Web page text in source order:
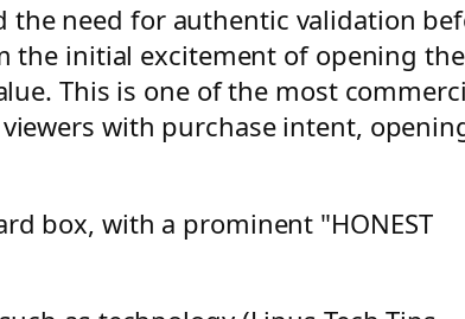
need for authentic validation
the initial excitement of opening
This is one of the most
with purchase intent,